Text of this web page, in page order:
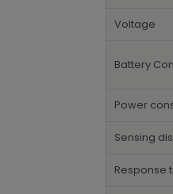
Voltage
Battery
Power
Sensing
Response